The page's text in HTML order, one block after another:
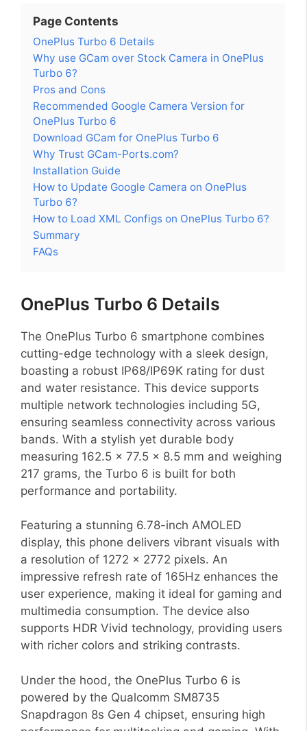
Page Contents
OnePlus Turbo 6 Details
Why use GCam over Stock Camera in OnePlus
Turbo 6?
Pros and Cons
Recommended Google Camera Version for
OnePlus Turbo 6
Download GCam for OnePlus Turbo 6
Why Trust GCam-Ports.com?
Installation Guide
How to Update Google Camera on OnePlus
Turbo 6?
How to Load XML Configs on OnePlus Turbo 6?
Summary
FAQs
OnePlus Turbo 6 Details
The OnePlus Turbo 6 smartphone combines
cutting-edge technology with a sleek design,
boasting a robust IP68/IP69K rating for dust
and water resistance. This device supports
multiple network technologies including 5G,
ensuring seamless connectivity across various
bands. With a stylish yet durable body
measuring 162.5 x 77.5 x 8.5 mm and weighing
217 grams, the Turbo 6 is built for both
performance and portability.
Featuring a stunning 6.78-inch AMOLED
display, this phone delivers vibrant visuals with
a resolution of 1272 x 2772 pixels. An
impressive refresh rate of 165Hz enhances the
user experience, making it ideal for gaming and
multimedia consumption. The device also
supports HDR Vivid technology, providing users
with richer colors and striking contrasts.
Under the hood, the OnePlus Turbo 6 is
powered by the Qualcomm SM8735
Snapdragon 8s Gen 4 chipset, ensuring high